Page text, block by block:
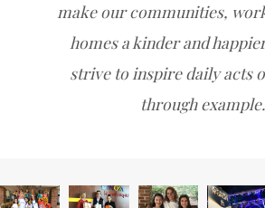
make our communities,
homes a kinder and
strive to inspire daily acts
through example.